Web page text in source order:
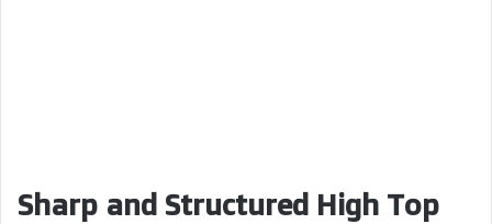
Sharp and Structured High Top